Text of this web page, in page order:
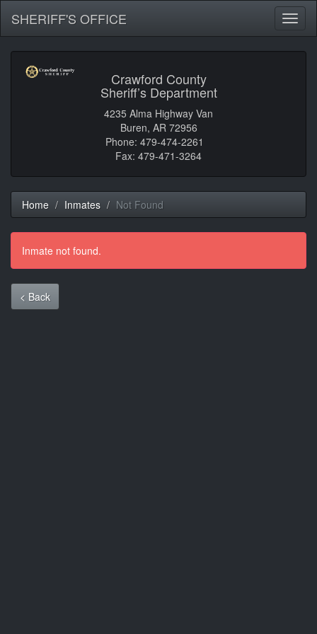
SHERIFF'S OFFICE
Crawford County
Sheriff’s Department
4235 Alma Highway Van
Buren, AR 72956
Phone: 479-474-2261
Fax: 479-471-3264
Home Inmates Not Found
Inmate not found.
< Back